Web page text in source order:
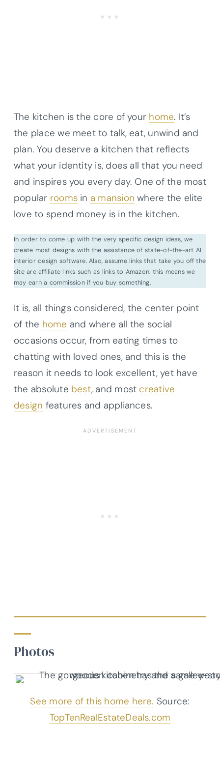
The kitchen is the core of your home. It’s
the place we meet to talk, eat, unwind and
plan. You deserve a kitchen that reflects
what your identity is, does all that you need
and inspires you every day. One of the most
popular rooms in a mansion where the elite
love to spend money is in the kitchen.
In order to come up with the very specific design ideas, we
create most designs with the assistance of state-of-the-art AI
interior design software. Also, assume links that take you off the
site are affiliate links such as links to Amazon. this means we
may earn a commission if you buy something.
It is, all things considered, the center point
of the home and where all the social
occasions occur, from eating times to
chatting with loved ones, and this is the
reason it needs to look excellent, yet have
the absolute best, and most creative
design features and appliances.
Photos
See more of this home here. Source:
TopTenRealEstateDeals.com